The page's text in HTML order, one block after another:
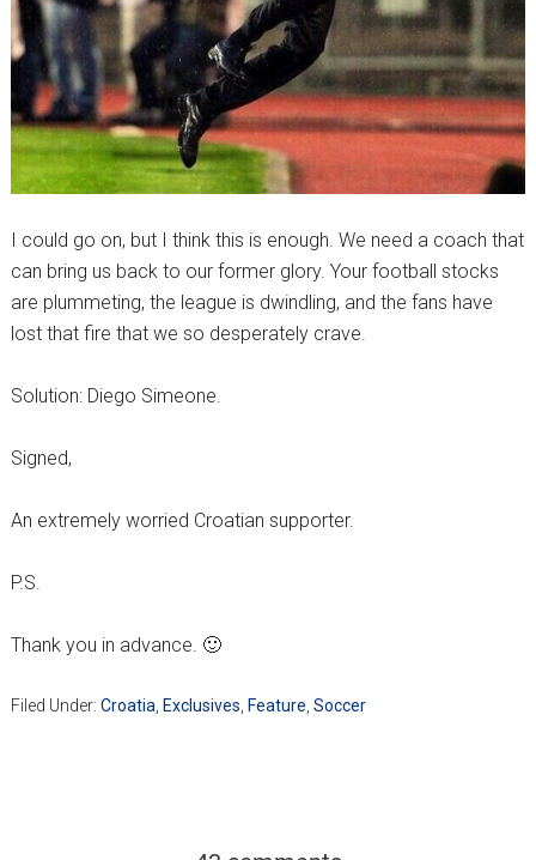
I could go on, but I think this is enough. We need a coach that
can bring us back to our former glory. Your football stocks
are plummeting, the league is dwindling, and the fans have
lost that fire that we so desperately crave.
Solution: Diego Simeone.
Signed,
An extremely worried Croatian supporter.
P.S.
Thank you in advance. 🙂
Filed Under: Croatia Exclusives Feature Soccer